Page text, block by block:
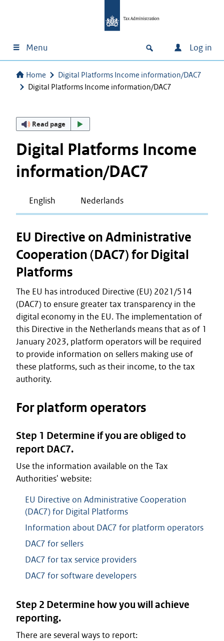
Menu Log in
Home
Digital Platforms Income information/DAC7
Digital Platforms Income information/DAC7
Read page
Digital Platforms Income
information/DAC7
English Nederlands
EU Directive on Administrative
Cooperation (DAC7) for Digital
Platforms
The EU has introduced Directive (EU) 2021/514
(DAC7) to ensure greater tax transparency in the
digital economy in the EU. The implementation of
this Directive in the Netherlands means that as of 1
January 2023, platform operators will be required
to provide information on sellers making use of
these platforms, such as their income, to the tax
authority.
For platform operators
Step 1 Determine if you are obliged to
report DAC7.
Use the information available on the Tax
Authorities' website:
EU Directive on Administrative Cooperation
(DAC7) for Digital Platforms
Information about DAC7 for platform operators
DAC7 for sellers
DAC7 for tax service providers
DAC7 for software developers
Step 2 Determine how you will achieve
reporting.
There are several ways to report: